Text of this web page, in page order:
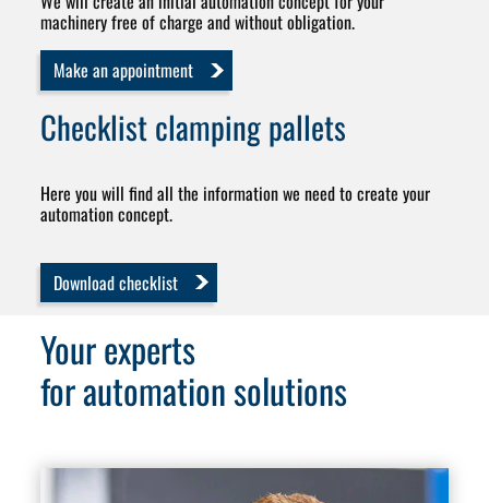
machinery free of charge and without obligation.
Make an appointment
Checklistclamping pallets
Here you will find all the information we need to create your
automation concept.
Download checklist
Your experts
for automation solutions